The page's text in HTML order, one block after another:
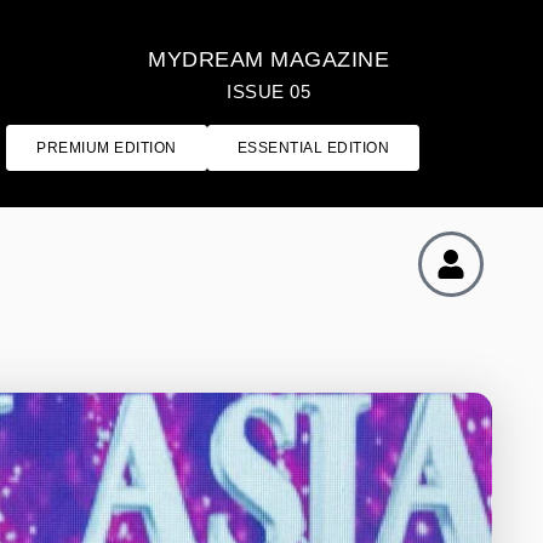
MYDREAM MAGAZINE
ISSUE 05
PREMIUM EDITION ESSENTIAL EDITION